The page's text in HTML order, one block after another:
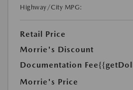
Highway/City MPG:
Retail Price
Morrie's Discount
Documentation Fee
Morrie's Price